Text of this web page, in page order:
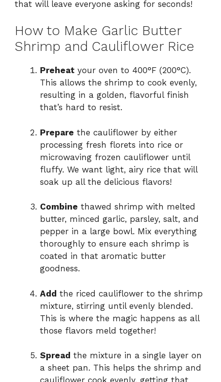
e
that will leave everyone asking for seconds!
How to Make Garlic Butter
Shrimp and Cauliflower Rice
Preheat your oven to 400°F (200°C).
This allows the shrimp to cook evenly,
resulting in a golden, flavorful finish
that’s hard to resist.
Prepare the cauliflower by either
processing fresh florets into rice or
microwaving frozen cauliflower until
fluffy. We want light, airy rice that will
soak up all the delicious flavors!
Combine thawed shrimp with melted
butter, minced garlic, parsley, salt, and
pepper in a large bowl. Mix everything
thoroughly to ensure each shrimp is
coated in that aromatic butter
goodness.
Add the riced cauliflower to the shrimp
mixture, stirring until evenly blended.
This is where the magic happens as all
those flavors meld together!
Spread the mixture in a single layer on
a sheet pan. This helps the shrimp and